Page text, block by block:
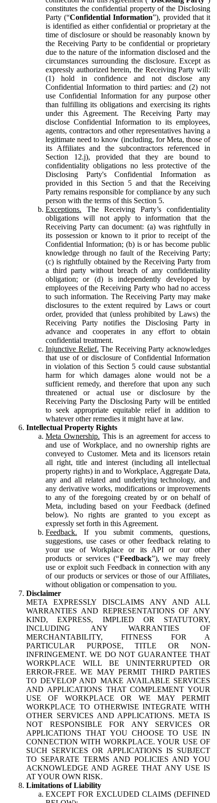
constitutes the confidential property of the Disclosing
Party (“Confidential Information”), provided that it
is identified as either confidential or proprietary at the
time of disclosure or should be reasonably known by
the Receiving Party to be confidential or proprietary
due to the nature of the information disclosed and the
circumstances surrounding the disclosure. Except as
expressly authorized herein, the Receiving Party will:
(1) hold in confidence and not disclose any
Confidential Information to third parties: and (2) not
use Confidential Information for any purpose other
than fulfilling its obligations and exercising its rights
under this Agreement. The Receiving Party may
disclose Confidential Information to its employees,
agents, contractors and other representatives having a
legitimate need to know (including, for Meta, those of
its Affiliates and the subcontractors referenced in
Section 12.j), provided that they are bound to
confidentiality obligations no less protective of the
Disclosing Party's Confidential Information as
provided in this Section 5 and that the Receiving
Party remains responsible for compliance by any such
person with the terms of this Section 5.
Exceptions. The Receiving Party’s confidentiality
obligations will not apply to information that the
Receiving Party can document: (a) was rightfully in
its possession or known to it prior to receipt of the
Confidential Information; (b) is or has become public
knowledge through no fault of the Receiving Party;
(c) is rightfully obtained by the Receiving Party from
a third party without breach of any confidentiality
obligation; or (d) is independently developed by
employees of the Receiving Party who had no access
to such information. The Receiving Party may make
disclosures to the extent required by Laws or court
order, provided that (unless prohibited by Laws) the
Receiving Party notifies the Disclosing Party in
advance and cooperates in any effort to obtain
confidential treatment.
Injunctive Relief. The Receiving Party acknowledges
that use of or disclosure of Confidential Information
in violation of this Section 5 could cause substantial
harm for which damages alone would not be a
sufficient remedy, and therefore that upon any such
threatened or actual use or disclosure by the
Receiving Party the Disclosing Party will be entitled
to seek appropriate equitable relief in addition to
whatever other remedies it might have at law.
Intellectual Property Rights
Meta Ownership. This is an agreement for access to
and use of Workplace, and no ownership rights are
conveyed to Customer. Meta and its licensors retain
all right, title and interest (including all intellectual
property rights) in and to Workplace, Aggregate Data,
any and all related and underlying technology, and
any derivative works, modifications or improvements
to any of the foregoing created by or on behalf of
Meta, including based on your Feedback (defined
below). No rights are granted to you except as
expressly set forth in this Agreement.
Feedback. If you submit comments, questions,
suggestions, use cases or other feedback relating to
your use of Workplace or its API or our other
products or services (“Feedback”), we may freely
use or exploit such Feedback in connection with any
of our products or services or those of our Affiliates,
without obligation or compensation to you.
Disclaimer
META EXPRESSLY DISCLAIMS ANY AND ALL
WARRANTIES AND REPRESENTATIONS OF ANY
KIND, EXPRESS, IMPLIED OR STATUTORY,
INCLUDING ANY WARRANTIES OF
MERCHANTABILITY, FITNESS FOR A
PARTICULAR PURPOSE, TITLE OR NON-
INFRINGEMENT. WE DO NOT GUARANTEE THAT
WORKPLACE WILL BE UNINTERRUPTED OR
ERROR-FREE. WE MAY PERMIT THIRD PARTIES
TO DEVELOP AND MAKE AVAILABLE SERVICES
AND APPLICATIONS THAT COMPLEMENT YOUR
USE OF WORKPLACE OR WE MAY PERMIT
WORKPLACE TO OTHERWISE INTEGRATE WITH
OTHER SERVICES AND APPLICATIONS. META IS
NOT RESPONSIBLE FOR ANY SERVICES OR
APPLICATIONS THAT YOU CHOOSE TO USE IN
CONNECTION WITH WORKPLACE. YOUR USE OF
SUCH SERVICES OR APPLICATIONS IS SUBJECT
TO SEPARATE TERMS AND POLICIES AND YOU
ACKNOWLEDGE AND AGREE THAT ANY USE IS
AT YOUR OWN RISK.
Limitations of Liability
EXCEPT FOR EXCLUDED CLAIMS (DEFINED